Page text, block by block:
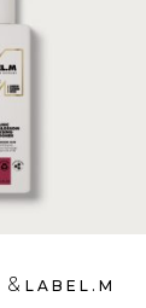
& LABEL.M